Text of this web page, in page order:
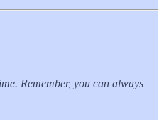
Remember, you can always